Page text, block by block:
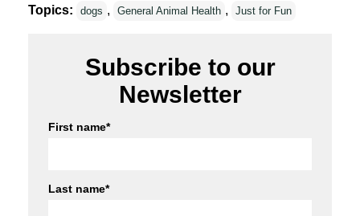
Topics: dogs , General Animal Health , Just for Fun
Subscribe to our
Newsletter
First name*
Last name*